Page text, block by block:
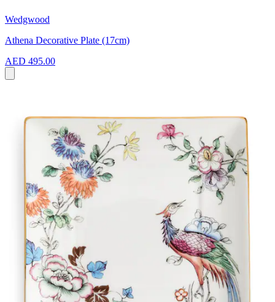
Wedgwood
Athena Decorative Plate (17cm)
AED 495.00